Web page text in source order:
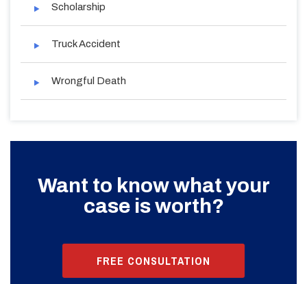
Scholarship
Truck Accident
Wrongful Death
Want to know what your
case is worth?
FREE CONSULTATION